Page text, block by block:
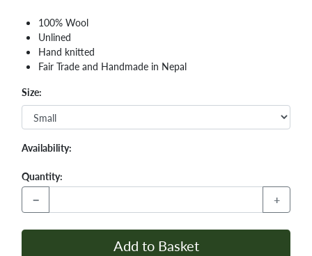
100% Wool
Unlined
Hand knitted
Fair Trade and Handmade in Nepal
Size:
Availability:
Quantity:
− +
Add to Basket